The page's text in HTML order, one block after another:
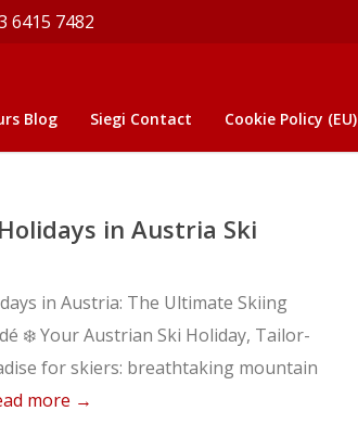
6415 7482
Blog Siegi Contact Cookie Policy (EU)
in Austria Ski
in Austria: The Ultimate Skiing
❄️ Your Austrian Ski Holiday, Tailor-
for skiers: breathtaking mountain
more →